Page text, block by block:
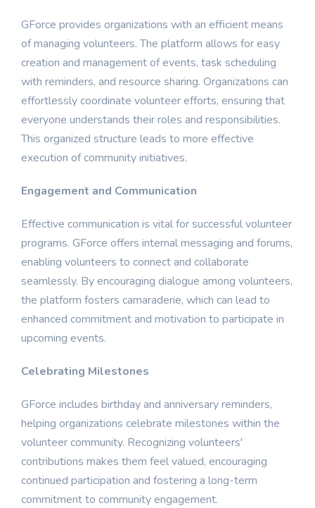
GForce provides organizations with an efficient means
of managing volunteers. The platform allows for easy
creation and management of events, task scheduling
with reminders, and resource sharing. Organizations can
effortlessly coordinate volunteer efforts, ensuring that
everyone understands their roles and responsibilities.
This organized structure leads to more effective
execution of community initiatives.
Engagement and Communication
Effective communication is vital for successful volunteer
programs. GForce offers internal messaging and forums,
enabling volunteers to connect and collaborate
seamlessly. By encouraging dialogue among volunteers,
the platform fosters camaraderie, which can lead to
enhanced commitment and motivation to participate in
upcoming events.
Celebrating Milestones
GForce includes birthday and anniversary reminders,
helping organizations celebrate milestones within the
volunteer community. Recognizing volunteers'
contributions makes them feel valued, encouraging
continued participation and fostering a long-term
commitment to community engagement.